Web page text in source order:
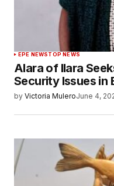
EPE NEWSTOP NEWS
Alara of Ilara
Security Issues in
by Victoria MuleroJune 4,